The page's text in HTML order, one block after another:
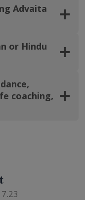
Advaita
or Hindu
coaching,